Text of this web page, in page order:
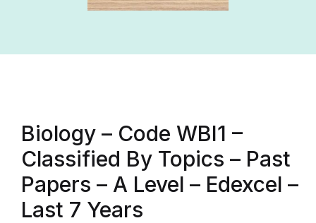
Biology – Code WBI1 –
Classified By Topics – Past
Papers – A Level – Edexcel –
Last 7 Years